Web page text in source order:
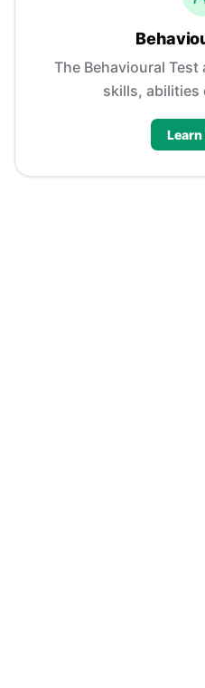
The Behavioural
skills, abilities